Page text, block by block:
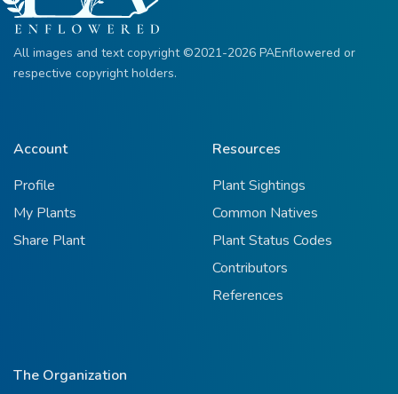
All images and text copyright ©2021-2026 PAEnflowered or
respective copyright holders.
Account
Profile
My Plants
Share Plant
Resources
Plant Sightings
Common Natives
Plant Status Codes
Contributors
References
The Organization